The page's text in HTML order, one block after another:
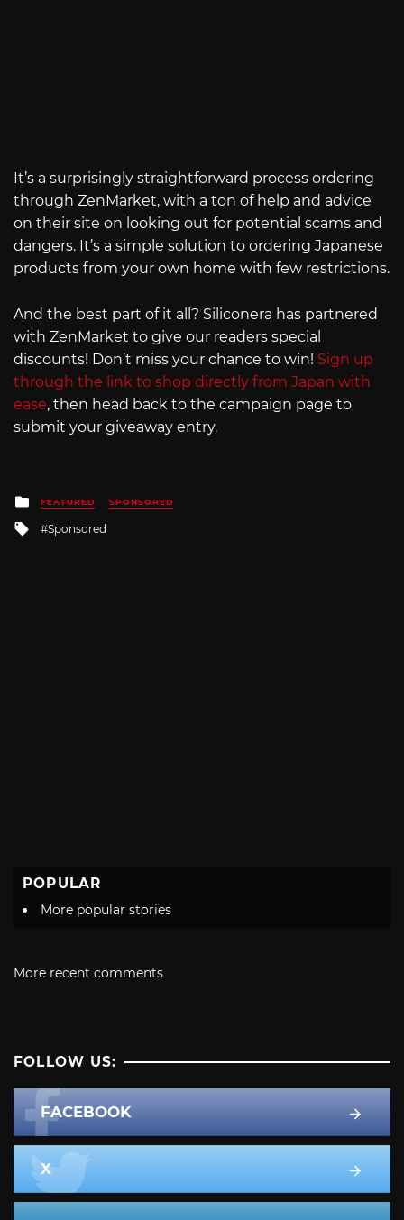
It’s a surprisingly straightforward process ordering
through ZenMarket, with a ton of help and advice
on their site on looking out for potential scams and
dangers. It’s a simple solution to ordering Japanese
products from your own home with few restrictions.
And the best part of it all? Siliconera has partnered
with ZenMarket to give our readers special
discounts! Don’t miss your chance to win! Sign up
through the link to shop directly from Japan with
ease, then head back to the campaign page to
submit your giveaway entry.
Posted
in
FEATURED SPONSORED
Tagged
Sponsored
POPULAR
More popular stories
More recent comments
FOLLOW US:
FACEBOOK
X